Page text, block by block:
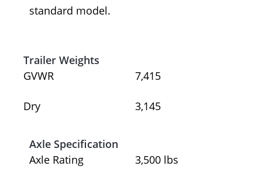
standard model.
Trailer Weights
GVWR
Dry
7,415
3,145
Axle Specification
Axle Rating
3,500 lbs